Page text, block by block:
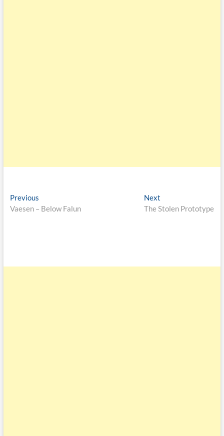
Previous
Vaesen – Below Falun
Next
The Stolen Prototype